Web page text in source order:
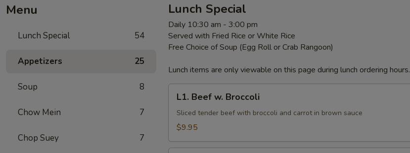
Menu
Lunch Special 54
Appetizers 25
Soup 8
Chow Mein 7
Chop Suey 7
Lunch Special
Daily 10:30 am - 3:00 pm
Served with Fried Rice or White Rice
Free Choice of Soup (Egg Roll or Crab Rangoon)
Lunch items are only viewable on this page during lunch ordering hours.
L1.
Beef
Broccoli
L1. Beef w. Broccoli
Sliced tender beef with broccoli and carrot in brown sauce
$9.95